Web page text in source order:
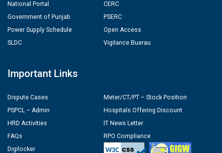
National Portal
Government of Punjab
Power Supply Schedule
SLDC
CERC
PSERC
Open Access
Vigilance Buerau
Important Links
Dispute Cases
PSPCL – Admin
HRD Activities
FAQs
Digilocker
Meter/CT/PT – Stock Position
Hospitals Offering Discount
IT News Letter
RPO Compliance